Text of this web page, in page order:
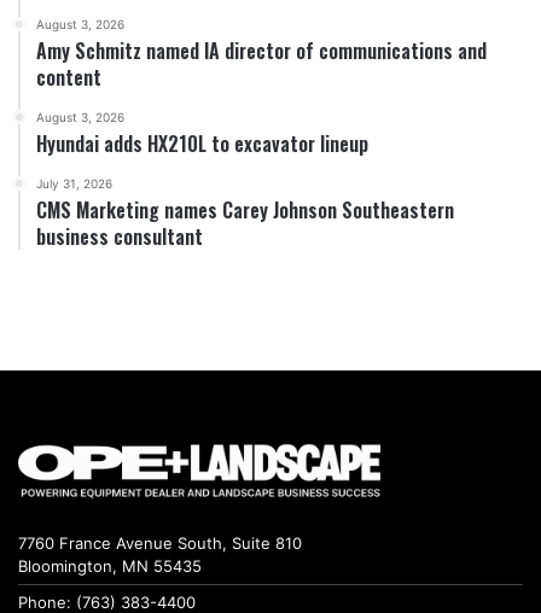
August 3, 2026
Amy Schmitz named IA director of communications and
content
August 3, 2026
Hyundai adds HX210L to excavator lineup
July 31, 2026
CMS Marketing names Carey Johnson Southeastern
business consultant
7760 France Avenue South, Suite 810
Bloomington, MN 55435
Phone: (763) 383-4400